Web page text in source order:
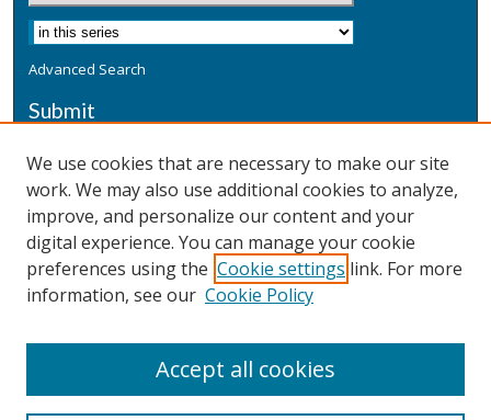
Advanced Search
Submit
Additional Information
Terms
Privacy
Copyright & Other Legal
We use cookies that are necessary to make our site
work. We may also use additional cookies to analyze,
improve, and personalize our content and your
digital experience. You can manage your cookie
preferences using the Cookie settings link. For more
information, see our Cookie Policy
Accept all cookies